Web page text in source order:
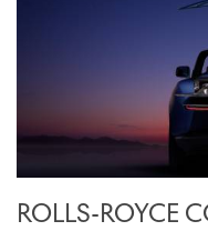
ROLLS-ROYCE